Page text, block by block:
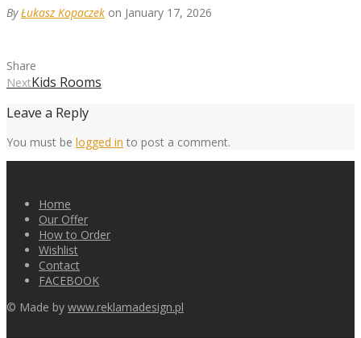
ByŁukasz Kopaczek on January 17, 2026
Share
NextKids Rooms
Leave a Reply
You must be logged in to post a comment.
Home
Our Offer
How to Order
Wishlist
Contact
FACEBOOK
© Made by www.reklamadesign.pl